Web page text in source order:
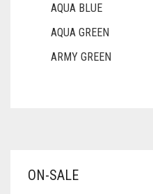
AQUA BLUE
AQUA GREEN
ARMY GREEN
BABY PINK
ON-SALE